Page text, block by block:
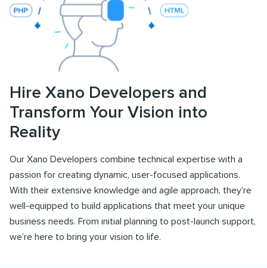
Hire Xano Developers and
Transform Your Vision into
Reality
Our Xano Developers combine technical expertise with a
passion for creating dynamic, user-focused applications.
With their extensive knowledge and agile approach, they’re
well-equipped to build applications that meet your unique
business needs. From initial planning to post-launch support,
we’re here to bring your vision to life.